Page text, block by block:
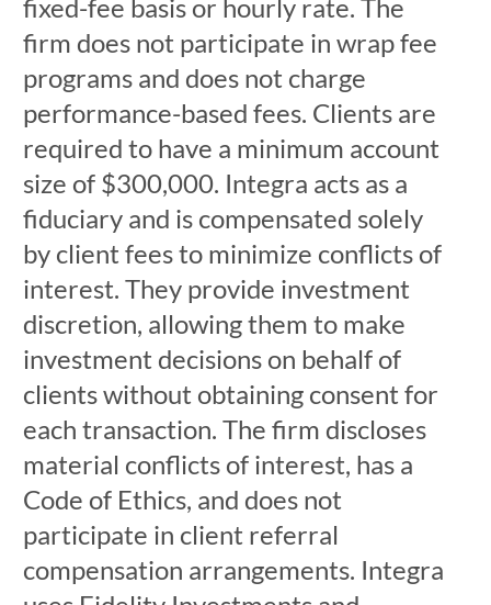
fixed-fee basis or hourly rate. The
firm does not participate in wrap fee
programs and does not charge
performance-based fees. Clients are
required to have a minimum account
size of $300,000. Integra acts as a
fiduciary and is compensated solely
by client fees to minimize conflicts of
interest. They provide investment
discretion, allowing them to make
investment decisions on behalf of
clients without obtaining consent for
each transaction. The firm discloses
material conflicts of interest, has a
Code of Ethics, and does not
participate in client referral
compensation arrangements. Integra